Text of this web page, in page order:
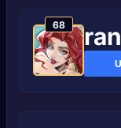
68